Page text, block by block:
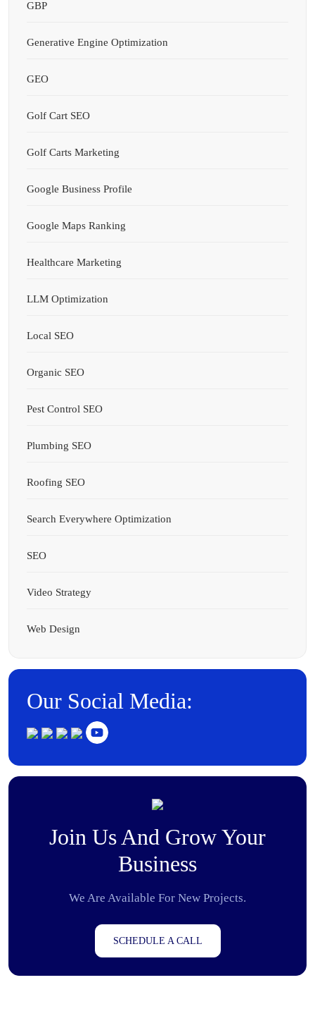
GBP
Generative Engine Optimization
GEO
Golf Cart SEO
Golf Carts Marketing
Google Business Profile
Google Maps Ranking
Healthcare Marketing
LLM Optimization
Local SEO
Organic SEO
Pest Control SEO
Plumbing SEO
Roofing SEO
Search Everywhere Optimization
SEO
Video Strategy
Web Design
Our Social Media:
Join Us And Grow Your
Business
We Are Available For New Projects.
SCHEDULE A CALL